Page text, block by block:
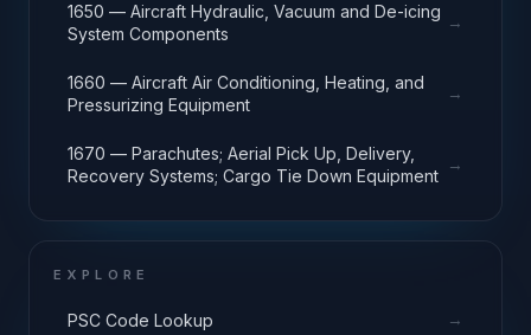
1650 — Aircraft Hydraulic, Vacuum and De-icing
System Components
→
1660 — Aircraft Air Conditioning, Heating, and
Pressurizing Equipment
→
1670 — Parachutes; Aerial Pick Up, Delivery,
Recovery Systems; Cargo Tie Down Equipment
→
EXPLORE
PSC Code Lookup →